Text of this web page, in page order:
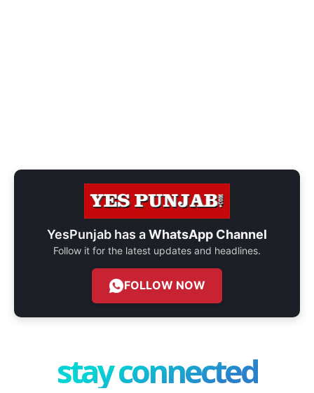
YesPunjab has aWhatsApp Channel
Follow it for the latest updates and headlines.
FOLLOW NOW
stay connected